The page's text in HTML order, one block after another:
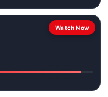
Watch Now